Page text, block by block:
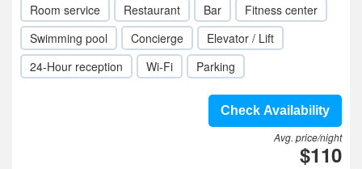
Room service Restaurant Bar
Fitness center
Swimming pool
Concierge
Elevator / Lift
24-Hour reception
Wi-Fi Parking
Check Availability
Avg. price/night
$110